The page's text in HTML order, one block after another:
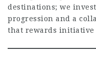
destinations; we
progression and a
that rewards initiative